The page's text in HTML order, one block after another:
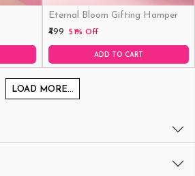
Eternal Bloom Gifting Hamper
₹499 51% Off
ADD TO CART
LOAD MORE...